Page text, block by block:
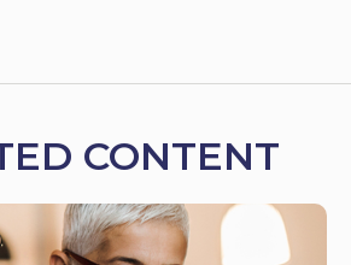
CONTENT